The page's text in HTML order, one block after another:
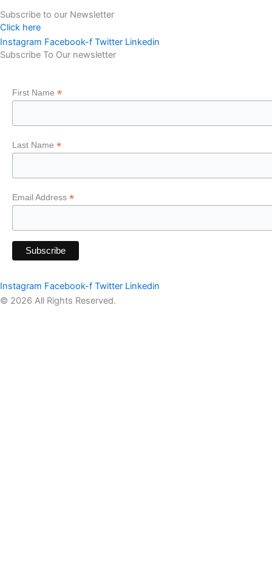
Subscribe to our Newsletter
Click here
Instagram Facebook-f Twitter Linkedin
Subscribe To Our newsletter
First Name *
Last Name *
Email Address *
Instagram Facebook-f Twitter Linkedin
© 2026 All Rights Reserved.